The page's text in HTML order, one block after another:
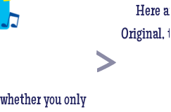
you only
Here
Original,